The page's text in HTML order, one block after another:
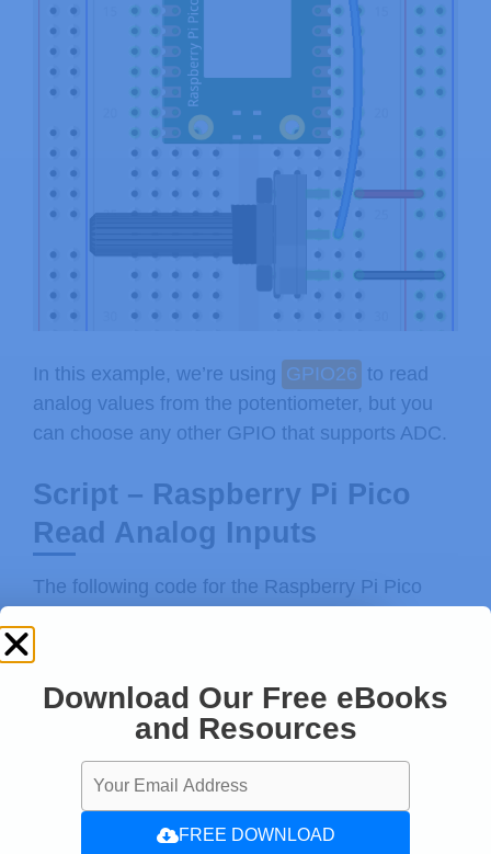
In this example, we’re using GPIO26 to read
analog values from the potentiometer, but you
can choose any other GPIO that supports ADC.
Script – Raspberry Pi Pico
Read Analog Inputs
The following code for the Raspberry Pi Pico
Download Our Free eBooks
and Resources
FREE DOWNLOAD